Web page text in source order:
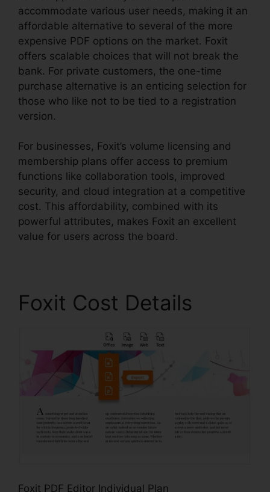
accommodate various user needs, making it an
affordable alternative to several of the more
expensive PDF options on the market. Foxit
offers scalable choices that will not break the
bank. For private customers, the one-time
purchase alternative is an enticing selection for
those who like not to be tied to a registration
version.
For businesses, Foxit’s volume licensing and
membership plans offer access to premium
functions like collaboration tools, improved
security, and cloud integration at a competitive
cost. This affordability, combined with its
powerful attributes, makes Foxit an excellent
value for users across the board.
Foxit Cost Details
Foxit PDF Editor Individual Plan